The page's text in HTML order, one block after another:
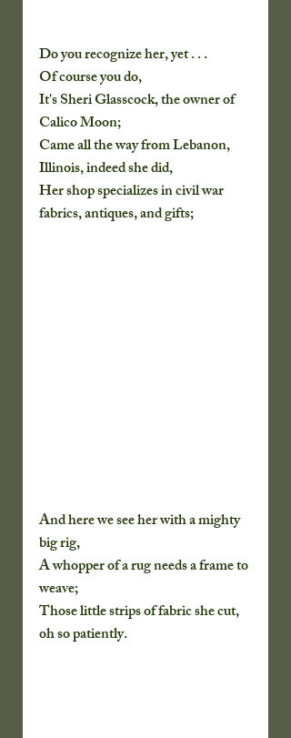
Do you recognize her, yet . . .
Of course you do,
It's Sheri Glasscock, the owner of
Calico Moon;
Came all the way from Lebanon,
Illinois, indeed she did,
Her shop specializes in civil war
fabrics, antiques, and gifts;
And here we see her with a mighty
big rig,
A whopper of a rug needs a frame to
weave;
Those little strips of fabric she cut,
oh so patiently.